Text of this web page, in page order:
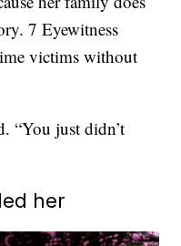
7 Eyewitness
victims without
“You just didn’t
her